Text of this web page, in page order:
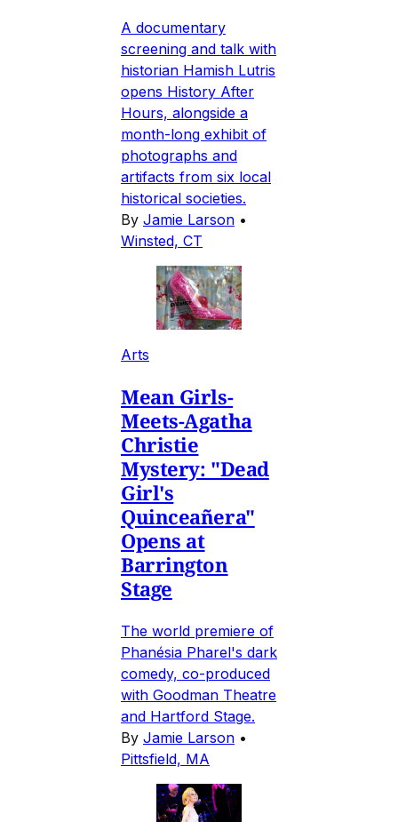
A documentary
screening and talk with
historian Hamish Lutris
opens History After
Hours, alongside a
month-long exhibit of
photographs and
artifacts from six local
historical societies.
By Jamie Larson •
Winsted, CT
Arts
Mean Girls-
Meets-Agatha
Christie
Mystery: "Dead
Girl's
Quinceañera"
Opens at
Barrington
Stage
The world premiere of
Phanésia Pharel's dark
comedy, co-produced
with Goodman Theatre
and Hartford Stage.
By Jamie Larson •
Pittsfield, MA